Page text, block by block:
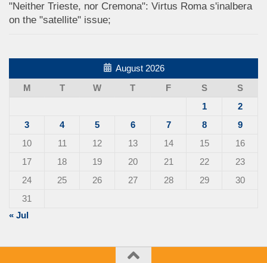
"Neither Trieste, nor Cremona": Virtus Roma s'inalbera
on the "satellite" issue;
August 2026
M
T W T F S
S
1
2
3
4 5 6 7 8
9
10
11 12 13 14 15
16
17
18 19 20 21 22
23
24
25 26 27 28 29
30
31
« Jul